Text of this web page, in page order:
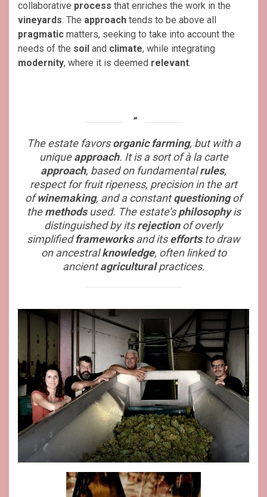
collaborative process that enriches the work in the
vineyards. The approach tends to be above all
pragmatic matters, seeking to take into account the
needs of the soil and climate, while integrating
modernity, where it is deemed relevant.
The estate favorsorganic farming, but with a
uniqueapproach. It is a sort ofà la carte
approach, based on fundamentalrules,
respect for fruit ripeness, precision in the art
ofwinemaking, and a constantquestioningof
themethodsused. The estate’sphilosophyis
distinguished by itsrejectionof overly
simplifiedframeworksand itseffortsto draw
on ancestralknowledge, often linked to
ancientagriculturalpractices.